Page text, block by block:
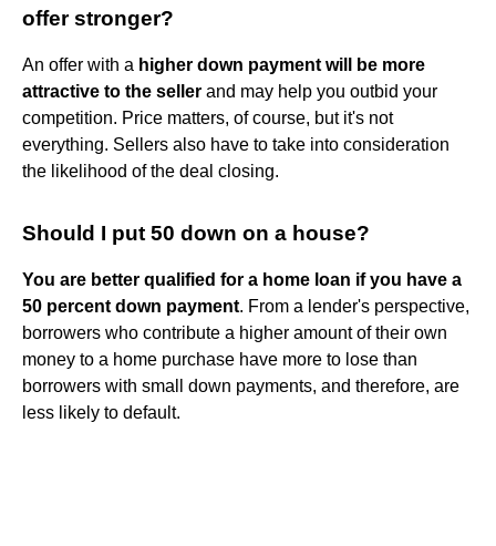
offer stronger?
An offer with a higher down payment will be more
attractive to the seller and may help you outbid your
competition. Price matters, of course, but it's not
everything. Sellers also have to take into consideration
the likelihood of the deal closing.
Should I put 50 down on a house?
You are better qualified for a home loan if you have a
50 percent down payment. From a lender's perspective,
borrowers who contribute a higher amount of their own
money to a home purchase have more to lose than
borrowers with small down payments, and therefore, are
less likely to default.